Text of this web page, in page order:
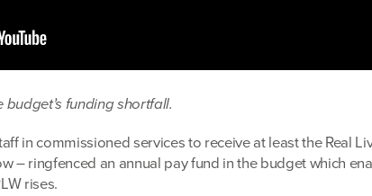
funding shortfall.
in commissioned services to receive at least the Real
– ringfenced an annual pay fund in the budget which
rises.